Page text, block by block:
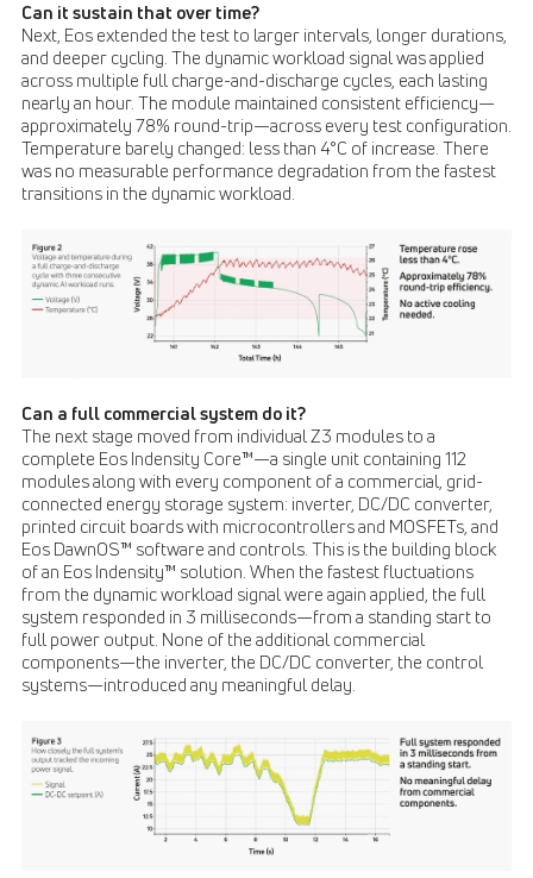
Can it sustain that over time?
Next, Eos extended the test to larger intervals, longer durations,
and deeper cycling. The dynamic workload signal was applied
across multiple full charge-and-discharge cycles, each lasting
nearly an hour. The module maintained consistent efficiency—
approximately 78% round-trip—across every test configuration.
Temperature barely changed: less than 4°C of increase. There
was no measurable performance degradation from the fastest
transitions in the dynamic workload.
Can a full commercial system do it?
The next stage moved from individual Z3 modules to a
complete Eos Indensity Core™—a single unit containing 112
modules along with every component of a commercial, grid-
connected energy storage system: inverter, DC/DC converter,
printed circuit boards with microcontrollers and MOSFETs, and
Eos DawnOS™ software and controls. This is the building block
of an Eos Indensity™ solution. When the fastest fluctuations
from the dynamic workload signal were again applied, the full
system responded in 3 milliseconds—from a standing start to
full power output. None of the additional commercial
components—the inverter, the DC/DC converter, the control
systems—introduced any meaningful delay.